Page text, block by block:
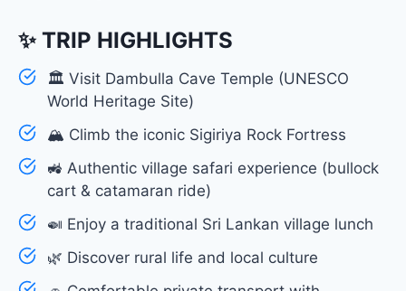
✨ TRIP HIGHLIGHTS
🏛 Visit Dambulla Cave Temple (UNESCO
World Heritage Site)
🏔 Climb the iconic Sigiriya Rock Fortress
🚜 Authentic village safari experience (bullock
cart & catamaran ride)
🍛 Enjoy a traditional Sri Lankan village lunch
🌿 Discover rural life and local culture